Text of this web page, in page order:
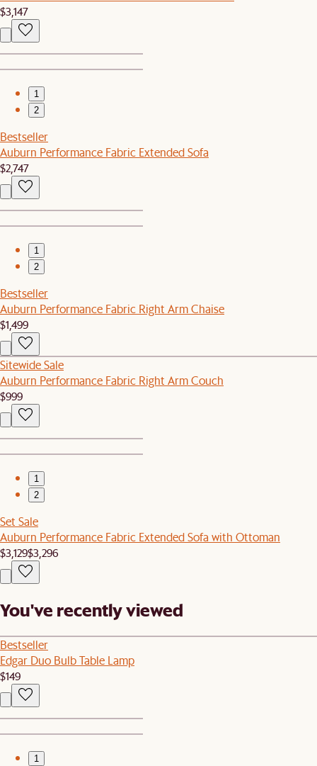
$3,147
1
2
Bestseller
Auburn Performance Fabric Extended Sofa
$2,747
1
2
Bestseller
Auburn Performance Fabric Right Arm Chaise
$1,499
Sitewide Sale
Auburn Performance Fabric Right Arm Couch
$999
1
2
Set Sale
Auburn Performance Fabric Extended Sofa with Ottoman
$3,129$3,296
You've recently viewed
Bestseller
Edgar Duo Bulb Table Lamp
$149
1